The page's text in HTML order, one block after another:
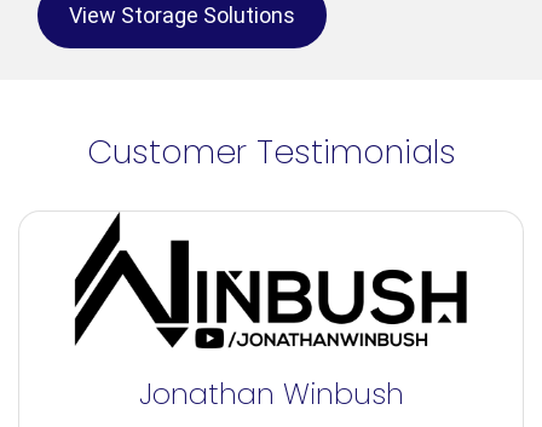
View Storage Solutions
Customer Testimonials
Jonathan Winbush